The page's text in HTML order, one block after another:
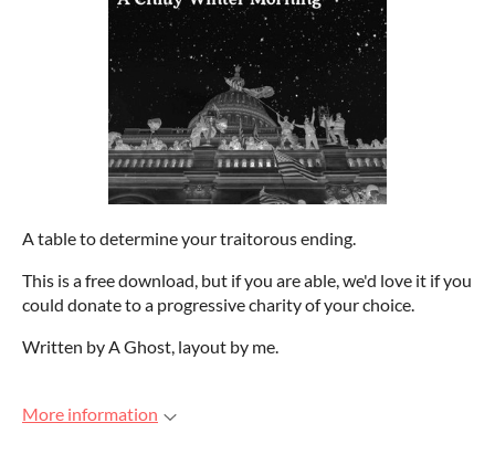
A table to determine your traitorous ending.
This is a free download, but if you are able, we'd love it if you
could donate to a progressive charity of your choice.
Written by A Ghost, layout by me.
More information